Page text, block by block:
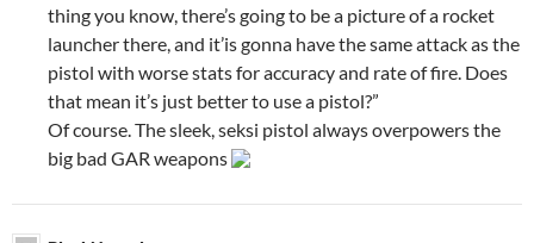
thing you know, there’s going to be a picture of a rocket
launcher there, and it’is gonna have the same attack as the
pistol with worse stats for accuracy and rate of fire. Does
that mean it’s just better to use a pistol?”
Of course. The sleek, seksi pistol always overpowers the
big bad GAR weapons